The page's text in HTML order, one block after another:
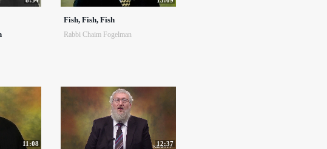
Fish, Fish, Fish
Rabbi Chaim Fogelman
11:08 12:37